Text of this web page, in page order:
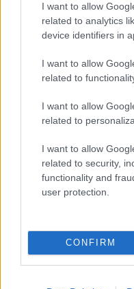
I want to allow
related to analytics
device identifiers in
I want to allow
related to
I want to allow
related to
I want to allow
related to security,
functionality and
user protection.
CONFIRM
- palīdzi Indianam izkļūt no
- lido un mēģini netrāpīt
Krāsu Atmiņa